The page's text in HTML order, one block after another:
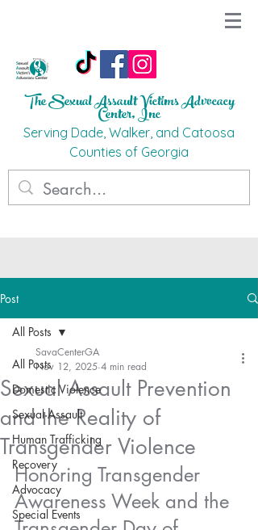
The Sexual Assault Victims Advocacy
Center, Inc
Serving Dade, Walker, and Catoosa
Counties of Georgia
Post
All Posts
Domestic Violence
Sexual Assault
Human Trafficking
Recovery
Advocacy
Special Events
All Posts
Sexual Assault Prevention
and the Reality of
Transgender Violence
SavaCenterGA
Nov 12, 2025 4 min read
Honoring Transgender
Awareness Week and the